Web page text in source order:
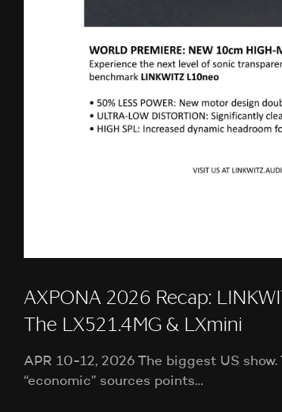
AXPONA 2026 Recap:
The LX521.4MG & LXmini
APR 10-12, 2026 The biggest US
“economic” sources points…